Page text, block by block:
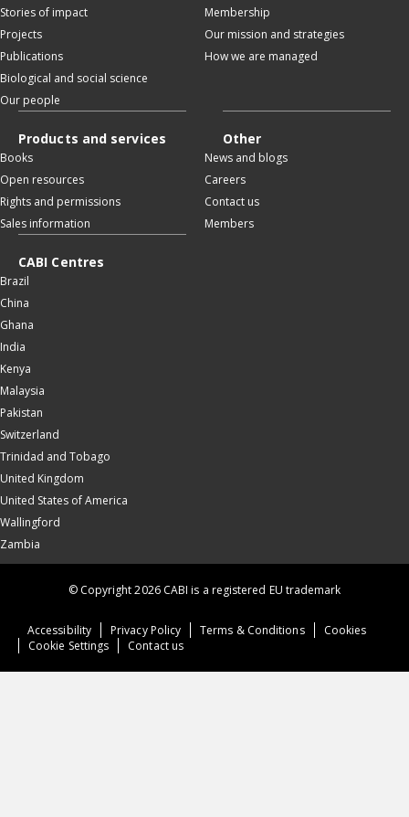
Stories of impact
Projects
Publications
Biological and social science
Our people
Membership
Our mission and strategies
How we are managed
Products and services
Books
Open resources
Rights and permissions
Sales information
Other
News and blogs
Careers
Contact us
Members
CABI Centres
Brazil
China
Ghana
India
Kenya
Malaysia
Pakistan
Switzerland
Trinidad and Tobago
United Kingdom
United States of America
Wallingford
Zambia
Accessibility Privacy Policy Terms & Conditions
Cookies
Cookie Settings
Contact us
© Copyright 2026 CABI is a registered EU trademark